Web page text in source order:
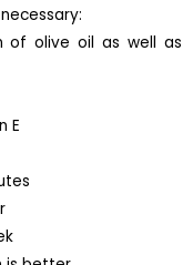
of olive oil as well as
E